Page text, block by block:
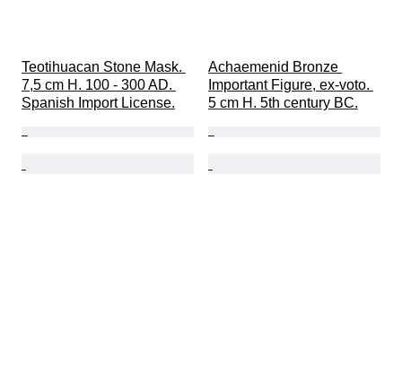
Teotihuacan Stone Mask.
7,5 cm H. 100 - 300 AD.
Spanish Import License.
Achaemenid Bronze
Important Figure, ex-voto.
5 cm H. 5th century BC.